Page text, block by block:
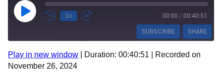
Play Episode 1x 00:00 / 00:40:51
SUBSCRIBE SHARE
Apple Podcasts
SHARE
Play in new window Duration: 00:40:51
Recorded on
November 26, 2024